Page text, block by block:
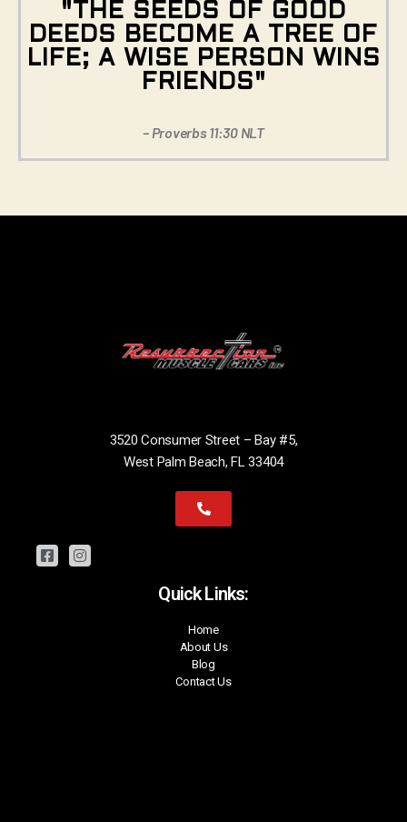
"THE SEEDS OF GOOD
DEEDS BECOME A TREE OF
LIFE; A WISE PERSON WINS
FRIENDS"
– Proverbs 11:30 NLT
3520 Consumer Street – Bay #5,
West Palm Beach, FL 33404
Quick Links:
Home
About Us
Blog
Contact Us